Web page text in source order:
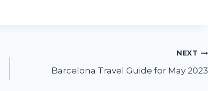
NEXT
Barcelona Travel Guide for May 2023